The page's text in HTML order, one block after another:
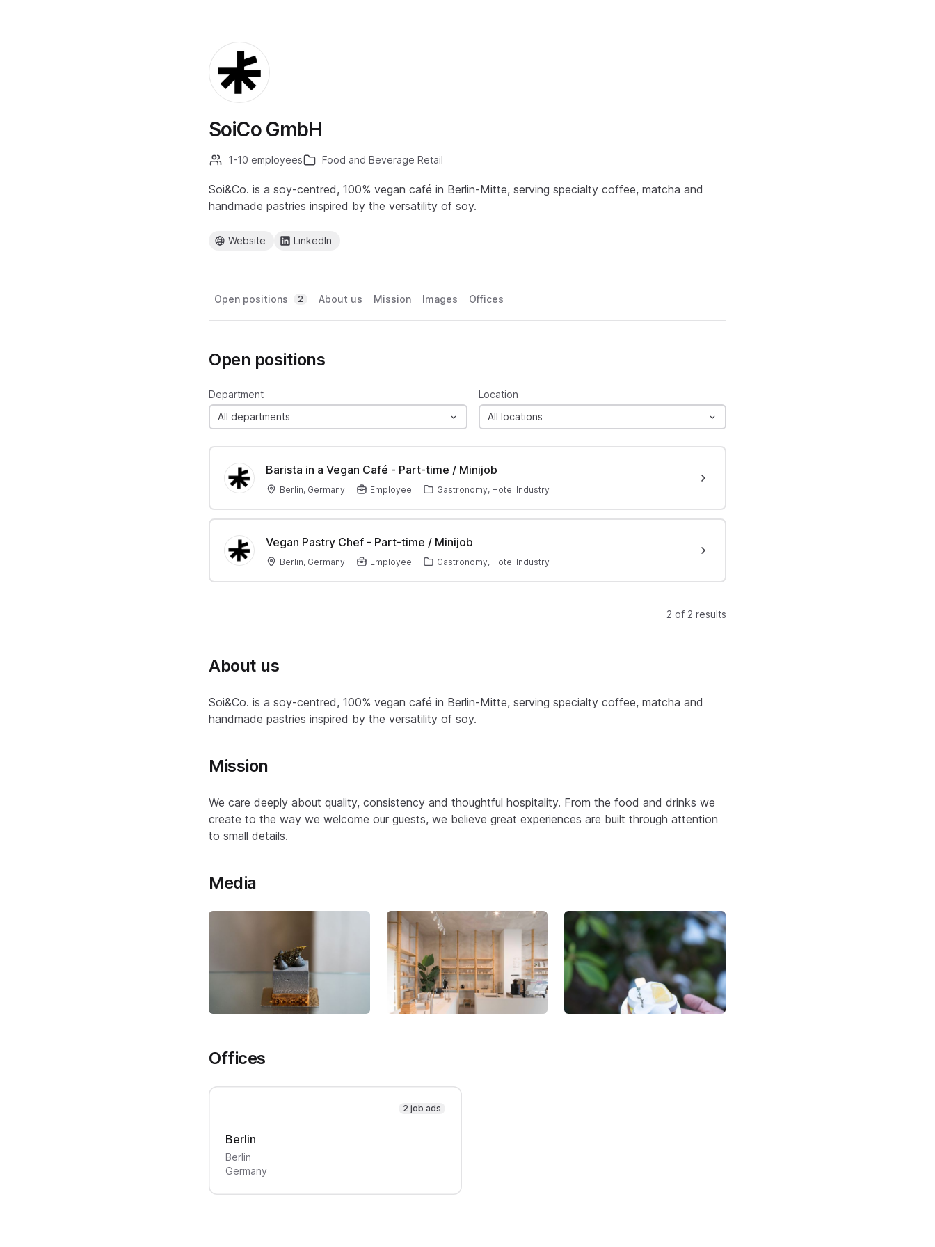
SoiCo GmbH
1-10 employees Food and Beverage Retail
Soi&Co. is a soy-centred, 100% vegan café in Berlin-Mitte, serving specialty coffee, matcha and
handmade pastries inspired by the versatility of soy.
Website LinkedIn
Open positions 2 About us Mission Images Offices
Open positions
Department
All departments
Location
All locations
Barista in a Vegan Café - Part-time / Minijob
Berlin, Germany Employee Gastronomy, Hotel Industry
Vegan Pastry Chef - Part-time / Minijob
Berlin, Germany Employee Gastronomy, Hotel Industry
2 of 2 results
About us
Soi&Co. is a soy-centred, 100% vegan café in Berlin-Mitte, serving specialty coffee, matcha and
handmade pastries inspired by the versatility of soy.
Mission
We care deeply about quality, consistency and thoughtful hospitality. From the food and drinks we
create to the way we welcome our guests, we believe great experiences are built through attention
to small details.
Media
Offices
2 job ads
Berlin
Berlin
Germany